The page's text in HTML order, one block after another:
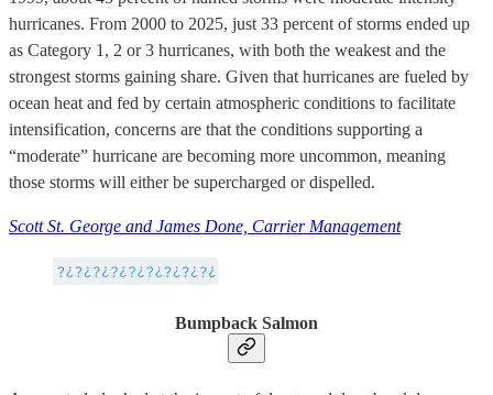
hurricanes. From 2000 to 2025, just 33 percent of storms ended up
as Category 1, 2 or 3 hurricanes, with both the weakest and the
strongest storms gaining share. Given that hurricanes are fueled by
ocean heat and fed by certain atmospheric conditions to facilitate
intensification, concerns are that the conditions supporting a
“moderate” hurricane are becoming more uncommon, meaning
those storms will either be supercharged or dispelled.
Scott St. George and James Done, Carrier Management
Bumpback Salmon